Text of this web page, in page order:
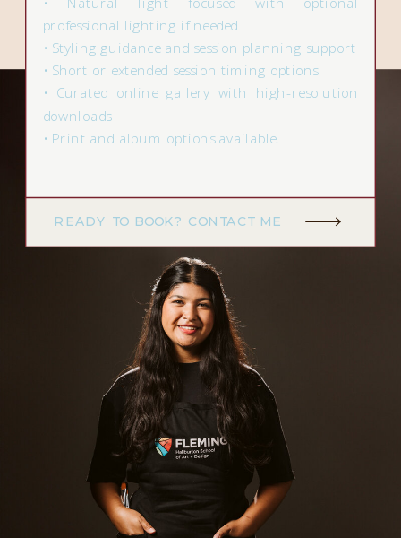
READY TO BOOK? CONTACT ME
professional lighting if needed
• Styling guidance and session planning support
• Short or extended session timing options
• Curated online gallery with high-resolution
downloads
• Print and album options available.